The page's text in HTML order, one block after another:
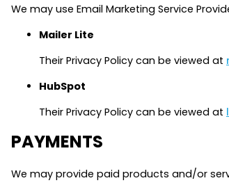
We may use Email Marketing Service
Mailer Lite
Their Privacy Policy can be viewed at
HubSpot
Their Privacy Policy can be viewed at
PAYMENTS
We may provide paid products and/or